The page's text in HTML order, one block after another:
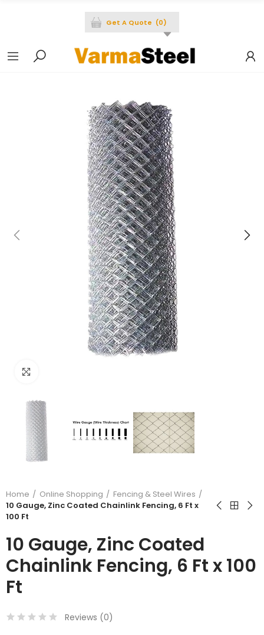
Get A Quote (0)
Home Online Shopping
Fencing & Steel Wires
10 Gauge, Zinc Coated Chainlink Fencing, 6 Ft x
100 Ft
10 Gauge, Zinc Coated
Chainlink Fencing, 6 Ft x 100
Ft
Reviews (0)